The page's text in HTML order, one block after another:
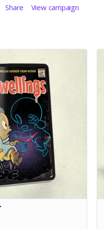
Share View campaign